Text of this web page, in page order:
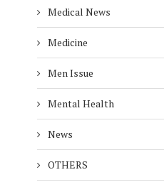
Medical News
Medicine
Men Issue
Mental Health
News
OTHERS